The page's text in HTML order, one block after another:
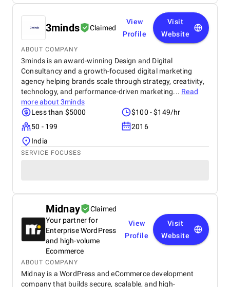
3minds Claimed
View
Profile
Visit
Website
ABOUT COMPANY
3minds is an award-winning Design and Digital
Consultancy and a growth-focused digital marketing
agency helping brands scale through strategy, creativity,
technology, and performance-driven marketing... Read
more about 3minds
Less than $5000
$100 - $149/hr
50 - 199
2016
India
SERVICE FOCUSES
Midnay
Claimed
Your partner for
Enterprise WordPress
and high-volume
Ecommerce
View
Profile
Visit
Website
ABOUT COMPANY
Midnay is a WordPress and eCommerce development
company that builds secure, scalable, and high-